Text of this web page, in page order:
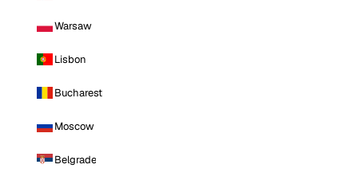
Warsaw
Lisbon
Bucharest
Moscow
Belgrade